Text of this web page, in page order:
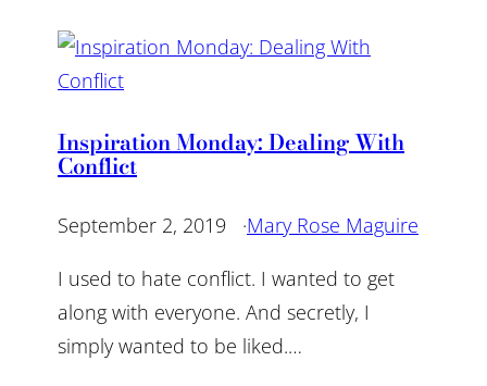
Inspiration Monday: Dealing With
Conflict
September 2, 2019 ·Mary Rose Maguire
I used to hate conflict. I wanted to get
along with everyone. And secretly, I
simply wanted to be liked.…